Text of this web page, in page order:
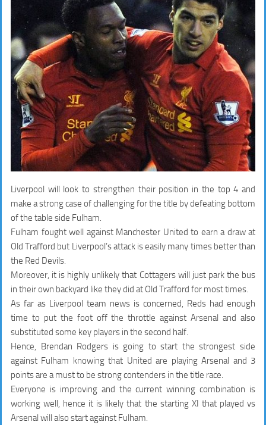
Liverpool will look to strengthen their position in the top 4 and
make a strong case of challenging for the title by defeating bottom
of the table side Fulham.
Fulham fought well against Manchester United to earn a draw at
Old Trafford but Liverpool’s attack is easily many times better than
the Red Devils.
Moreover, it is highly unlikely that Cottagers will just park the bus
in their own backyard like they did at Old Trafford for most times.
As far as Liverpool team news is concerned, Reds had enough
time to put the foot off the throttle against Arsenal and also
substituted some key players in the second half.
Hence, Brendan Rodgers is going to start the strongest side
against Fulham knowing that United are playing Arsenal and 3
points are a must to be strong contenders in the title race.
Everyone is improving and the current winning combination is
working well, hence it is likely that the starting XI that played vs
Arsenal will also start against Fulham.